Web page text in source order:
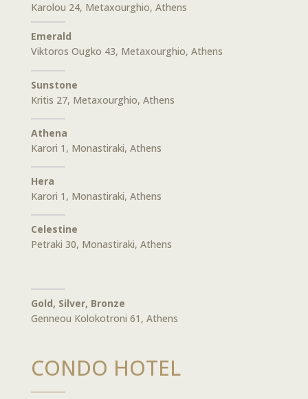
Karolou 24, Metaxourghio, Athens
Emerald
Viktoros Ougko 43, Metaxourghio, Athens
Sunstone
Kritis 27, Metaxourghio, Athens
Athena
Karori 1, Monastiraki, Athens
Hera
Karori 1, Monastiraki, Athens
Celestine
Petraki 30, Monastiraki, Athens
Gold, Silver, Bronze
Genneou Kolokotroni 61, Athens
CONDO HOTEL